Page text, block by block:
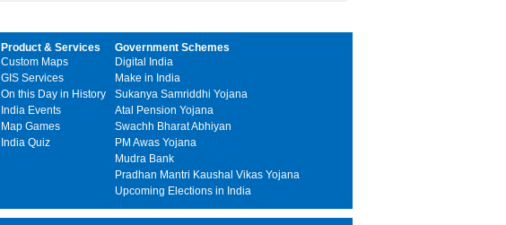
Product & Services
Custom Maps
GIS Services
On this Day in History
India Events
Map Games
India Quiz
Government Schemes
Digital India
Make in India
Sukanya Samriddhi Yojana
Atal Pension Yojana
Swachh Bharat Abhiyan
PM Awas Yojana
Mudra Bank
Pradhan Mantri Kaushal Vikas Yojana
Upcoming Elections in India